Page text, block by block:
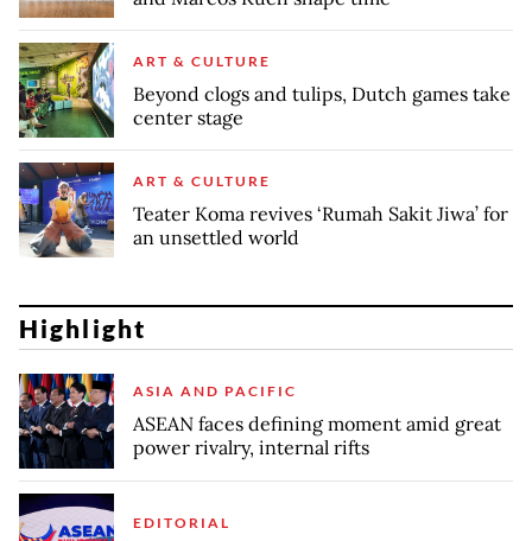
ART & CULTURE
Beyond clogs and tulips, Dutch games take
center stage
ART & CULTURE
Teater Koma revives ‘Rumah Sakit Jiwa’ for
an unsettled world
Highlight
ASIA AND PACIFIC
ASEAN faces defining moment amid great
power rivalry, internal rifts
EDITORIAL